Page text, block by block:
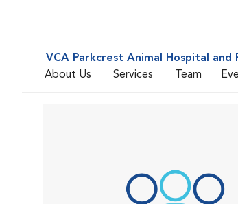
VCA Parkcrest Animal Hospital and
About Us
Services Team